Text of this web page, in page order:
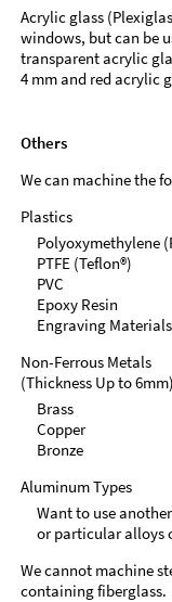
Acrylic glass
windows, but can be
transparent acrylic
4 mm and red acrylic
Others
We can machine the
Plastics
Polyoxymethylene
PTFE (Teflon®)
PVC
Epoxy Resin
Engraving Materials
Non-Ferrous Metals
(Thickness Up to 6mm)
Brass
Copper
Bronze
Aluminum Types
Want to use
or particular alloys
We cannot machine
containing fiberglass.